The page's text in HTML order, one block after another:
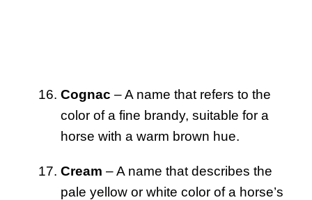
Cognac – A name that refers to the
color of a fine brandy, suitable for a
horse with a warm brown hue.
Cream – A name that describes the
pale yellow or white color of a horse’s